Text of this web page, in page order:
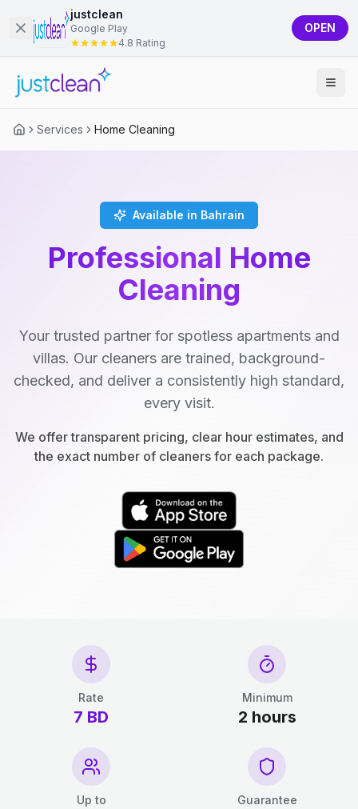
justclean
Google Play
4.8 Rating
OPEN
Services Home Cleaning
Available in Bahrain
Professional Home
Cleaning
Your trusted partner for spotless apartments and
villas. Our cleaners are trained, background-
checked, and deliver a consistently high standard,
every visit.
We offer transparent pricing, clear hour estimates, and
the exact number of cleaners for each package.
Rate
7 BD
Minimum
2 hours
Up to Guarantee